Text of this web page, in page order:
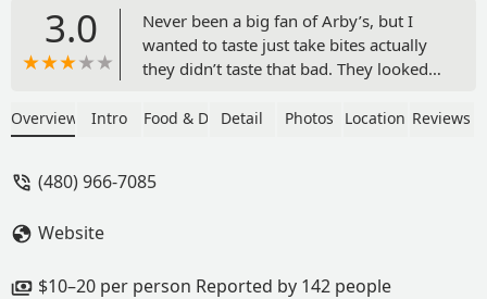
3.0
Never been a big fan of Arby’s, but I
wanted to taste just take bites actually
they didn’t taste that bad. They looked
back again and get some depending on
otis youngblood
Overview Intro Food & DrinkDetail Photos Location Reviews
(480) 966-7085
Website
$10–20 per person Reported by 142 people